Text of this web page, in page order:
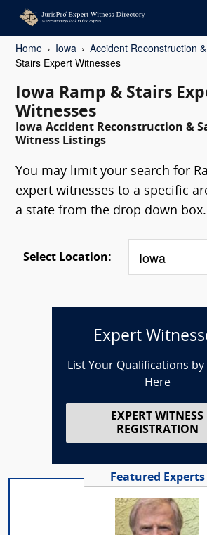
Home Iowa Accident Reconstruction
Stairs Expert Witnesses
Iowa Ramp & Stairs
Witnesses
Iowa Accident Reconstruction &
Witness Listings
You may limit your search for
expert witnesses to a specific
a state from the drop down box.
Select Location:
Expert
List Your Qualifications by
Here
EXPERT WITNESS
REGISTRATION
Featured Experts